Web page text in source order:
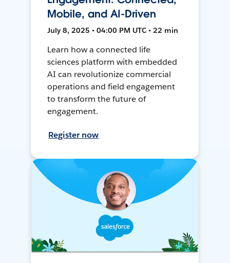
Mobile, and AI-Driven
July 8, 2025 • 04:00 PM UTC • 22 min
Learn how a connected life
sciences platform with embedded
AI can revolutionize commercial
operations and field engagement
to transform the future of
engagement.
Register now